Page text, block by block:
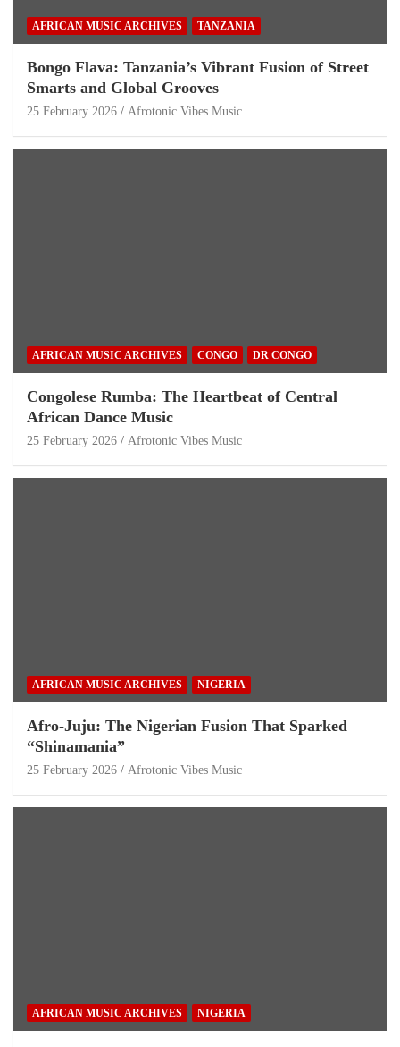
AFRICAN MUSIC ARCHIVES TANZANIA
Bongo Flava: Tanzania’s Vibrant Fusion of Street
Smarts and Global Grooves
25 February 2026 Afrotonic Vibes Music
AFRICAN MUSIC ARCHIVES CONGO DR CONGO
Congolese Rumba: The Heartbeat of Central
African Dance Music
25 February 2026 Afrotonic Vibes Music
AFRICAN MUSIC ARCHIVES NIGERIA
Afro-Juju: The Nigerian Fusion That Sparked
“Shinamania”
25 February 2026 Afrotonic Vibes Music
AFRICAN MUSIC ARCHIVES NIGERIA